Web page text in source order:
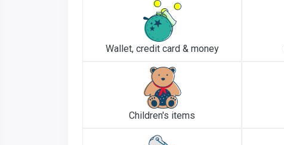
Wallet, credit card & money
Children's items